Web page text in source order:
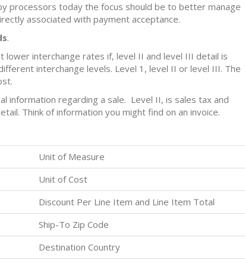
processors today the focus should be to better manage
associated with payment acceptance.
.
lower interchange rates if, level II and level III detail is
interchange levels. Level 1, level II or level III. The
information regarding a sale. Level II, is sales tax and
Think of information you might find on an invoice.
Unit of Measure
Unit of Cost
Discount Per Line Item and Line Item Total
Ship-To Zip Code
Destination Country